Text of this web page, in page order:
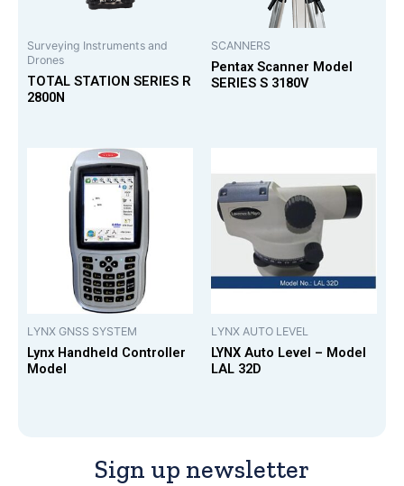
Surveying Instruments and
Drones
TOTAL STATION SERIES R
2800N
SCANNERS
Pentax Scanner Model
SERIES S 3180V
LYNX GNSS SYSTEM
Lynx Handheld Controller
Model
LYNX AUTO LEVEL
LYNX Auto Level – Model
LAL 32D
Sign up newsletter